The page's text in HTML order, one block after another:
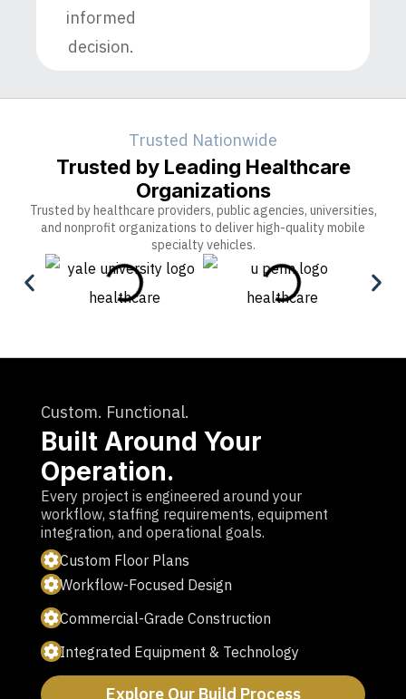
informed
decision.
Trusted Nationwide
Trusted by Leading Healthcare
Organizations
Trusted by healthcare providers, public agencies, universities,
and nonprofit organizations to deliver high-quality mobile
specialty vehicles.
Custom. Functional.
Built Around Your
Operation.
Every project is engineered around your
workflow, staffing requirements, equipment
integration, and operational goals.
Custom Floor Plans
Workflow-Focused Design
Commercial-Grade Construction
Integrated Equipment & Technology
Explore Our Build Process